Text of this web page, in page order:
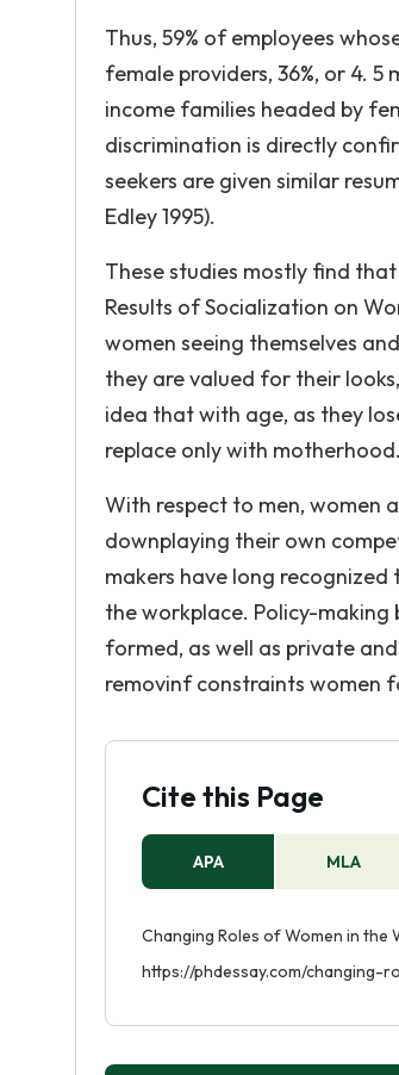
Thus, 59% of employees
female providers, 36%, or 4.
income families headed by
discrimination is directly
seekers are given similar
Edley 1995).
These studies mostly find
Results of Socialization on
women seeing themselves
they are valued for their
idea that with age, as they
replace only with motherhood.
With respect to men, women
downplaying their own
makers have long
the workplace. Policy-making
formed, as well as private
removinf constraints women
Cite this Page
APA MLA
Changing Roles of Women in the
https://phdessay.com/